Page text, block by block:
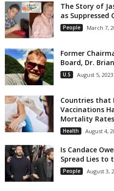
The Story of
as Suppressed
People March 7,
Former
Board, Dr.
U.S August 5, 2023
Countries that
Vaccinations
Mortality
Health August 4,
Is Candace
Spread Lies to
People August 3,